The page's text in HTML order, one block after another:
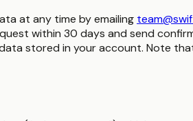
at any time by emailing
within 30 days and send
stored in your account. Note